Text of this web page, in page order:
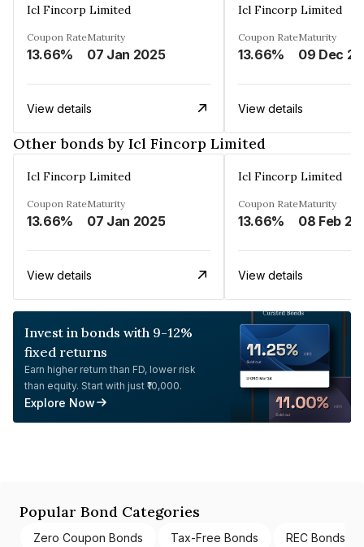
Icl Fincorp Limited
Coupon Rate
13.66%
Maturity
07 Jan 2025
View details
Icl Fincorp Limited
Coupon Rate
13.66%
Maturity
View details
Other bonds by Icl Fincorp Limited
Icl Fincorp Limited
Coupon Rate
13.66%
Maturity
07 Jan 2025
View details
Icl Fincorp Limited
Coupon Rate
13.66%
Maturity
08 Feb
View details
Invest in bonds with 9-12%
fixed returns
Earn higher return than FD, lower risk
than equity. Start with just ₹10,000.
Explore Now
Popular Bond Categories
Zero Coupon Bonds Tax-Free Bonds REC Bonds